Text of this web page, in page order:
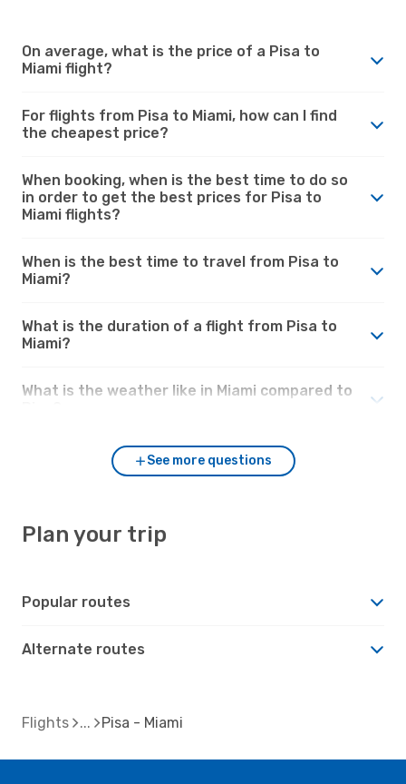
On average, what is the price of a Pisa to
Miami flight?
For flights from Pisa to Miami, how can I find
the cheapest price?
When booking, when is the best time to do so
in order to get the best prices for Pisa to
Miami flights?
When is the best time to travel from Pisa to
Miami?
What is the duration of a flight from Pisa to
Miami?
What is the weather like in Miami compared to
See more questions
Plan your trip
Popular routes
Alternate routes
Flights Pisa - Miami